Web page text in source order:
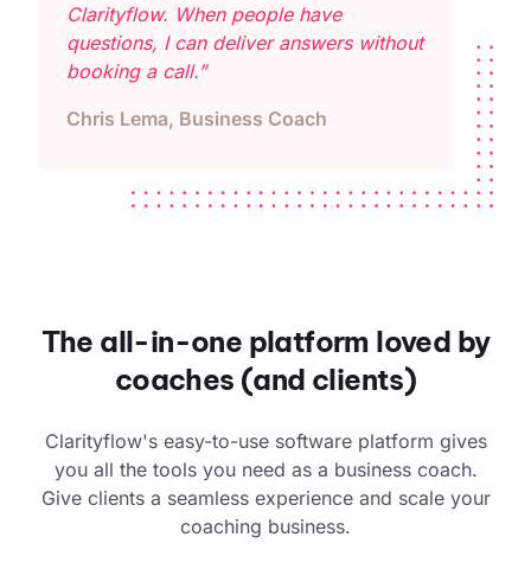
Clarityflow. When people have
questions, I can deliver answers without
booking a call.”
Chris Lema, Business Coach
The all-in-one platform loved by
coaches (and clients)
Clarityflow's easy-to-use software platform gives
you all the tools you need as a business coach.
Give clients a seamless experience and scale your
coaching business.